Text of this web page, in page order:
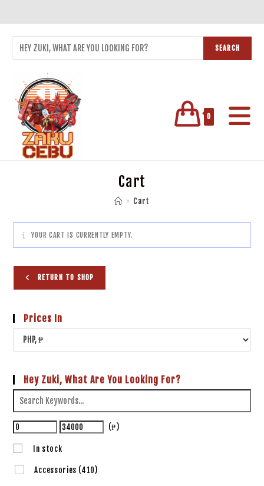
SEARCH
0
Cart
> Cart
YOUR CART IS CURRENTLY EMPTY.
RETURN TO SHOP
Prices In
Hey Zuki, What Are You Looking For?
(₱)
In stock
Accessories (410)